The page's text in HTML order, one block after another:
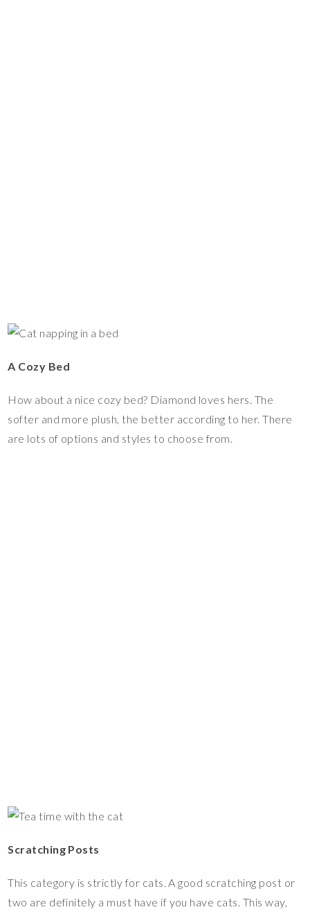
A Cozy Bed
How about a nice cozy bed? Diamond loves hers. The
softer and more plush, the better according to her. There
are lots of options and styles to choose from.
Scratching Posts
This category is strictly for cats. A good scratching post or
two are definitely a must have if you have cats. This way,